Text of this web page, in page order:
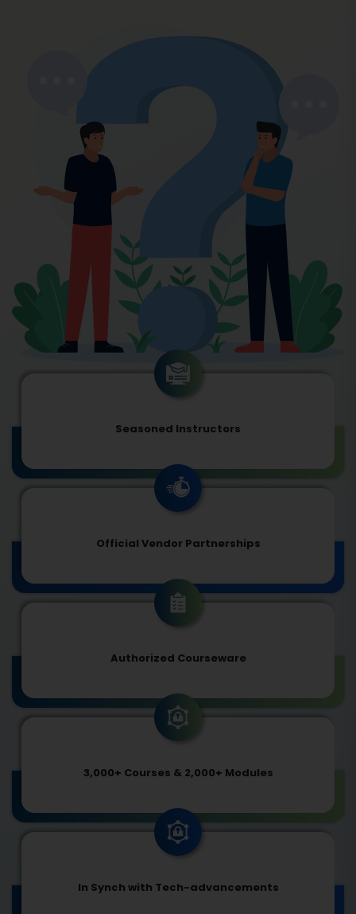
Seasoned Instructors
Official Vendor Partnerships
Authorized Courseware
3,000+ Courses & 2,000+ Modules
In Synch with Tech-advancements